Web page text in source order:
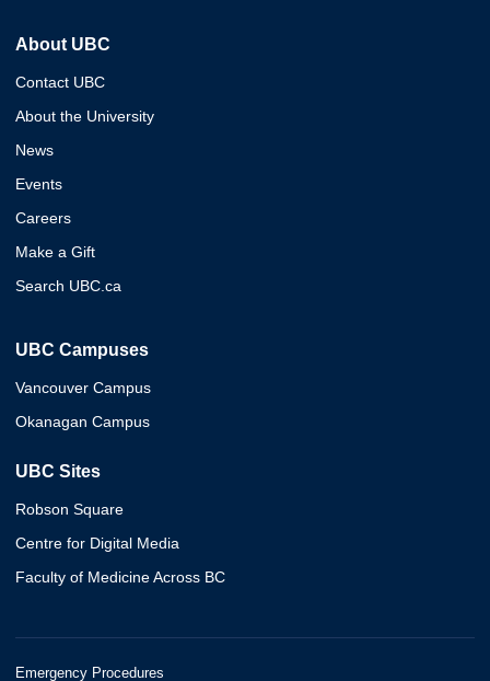
About UBC
Contact UBC
About the University
News
Events
Careers
Make a Gift
Search UBC.ca
UBC Campuses
Vancouver Campus
Okanagan Campus
UBC Sites
Robson Square
Centre for Digital Media
Faculty of Medicine Across BC
Emergency Procedures